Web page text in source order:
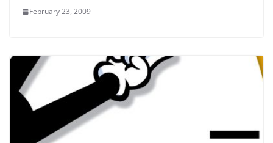
February 23, 2009